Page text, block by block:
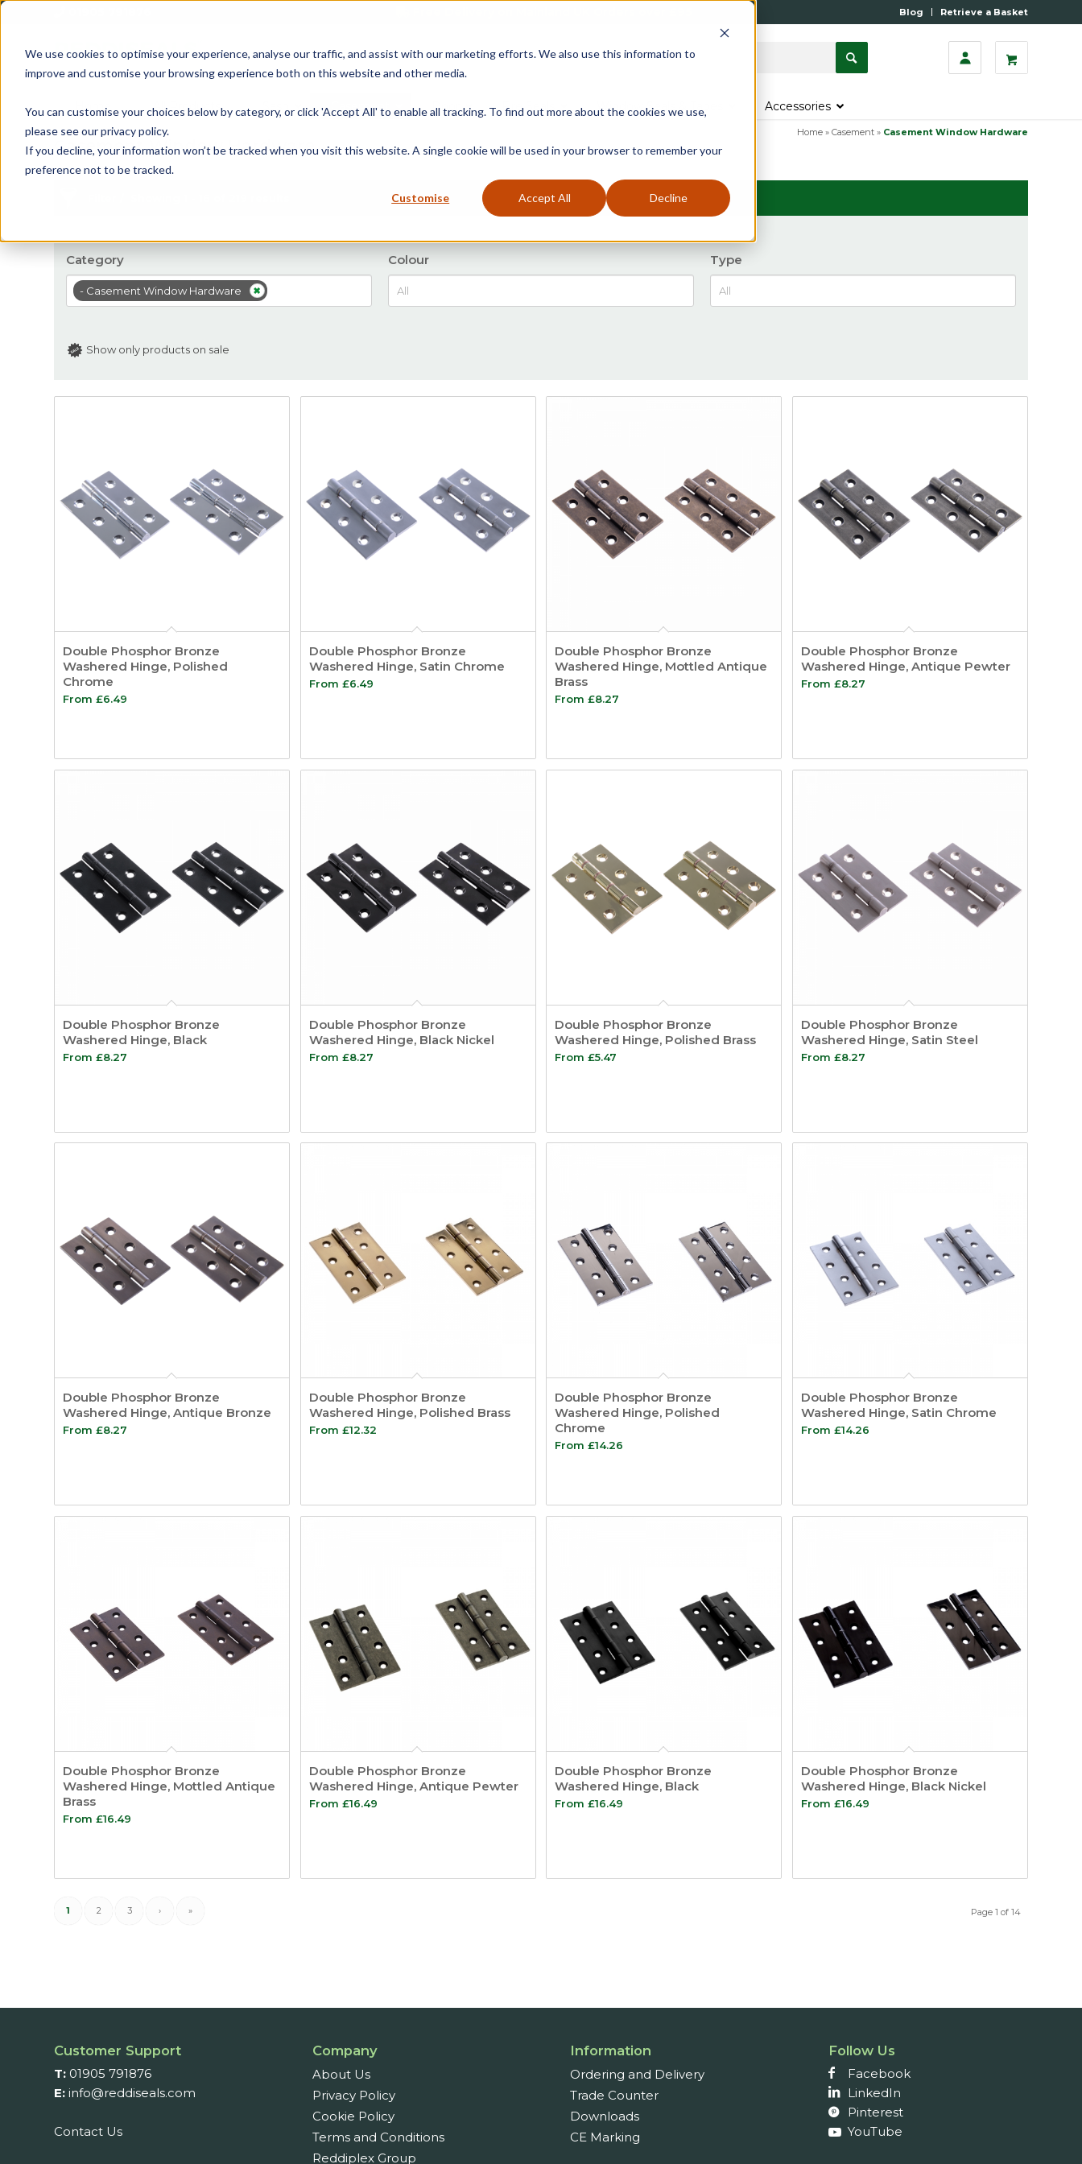
We use cookies to optimise your experience, analyse our traffic, and assist with our marketing efforts. We also use this information to
improve and customise your browsing experience both on this website and other media.
You can customise your choices below by category, or click 'Accept All' to enable all tracking. To find out more about the cookies we use,
please see our privacy policy.
If you decline, your information won’t be tracked when you visit this website. A single cookie will be used in your browser to remember your
preference not to be tracked.
Customise Accept All Decline
Blog Retrieve a Basket
Home All Products Casement Door Fire Seals Window Seals & Tapes Accessories
Casement Window Hardware
Home » Casement » Casement Window Hardware
Category
- Casement Window Hardware
Colour Type
Show only products on sale
Double Phosphor Bronze
Washered Hinge, Polished
Chrome
From £6.49
Double Phosphor Bronze
Washered Hinge, Satin Chrome
From £6.49
Double Phosphor Bronze
Washered Hinge, Mottled Antique
Brass
From£8.27
Double Phosphor Bronze
Washered Hinge, Antique Pewter
From £8.27
Double Phosphor Bronze
Washered Hinge, Black
From £8.27
Double Phosphor Bronze
Washered Hinge, Black Nickel
From £8.27
Double Phosphor Bronze
Washered Hinge, Polished Brass
From£5.47
Double Phosphor Bronze
Washered Hinge, Satin Steel
From £8.27
Double Phosphor Bronze
Washered Hinge, Antique Bronze
From £8.27
Double Phosphor Bronze
Washered Hinge, Polished Brass
From £12.32
Double Phosphor Bronze
Washered Hinge, Polished
Chrome
From£14.26
Double Phosphor Bronze
Washered Hinge, Satin Chrome
From £14.26
Double Phosphor Bronze
Washered Hinge, Mottled Antique
Brass
From £16.49
Double Phosphor Bronze
Washered Hinge, Antique Pewter
From £16.49
Double Phosphor Bronze
Washered Hinge, Black
From£16.49
Double Phosphor Bronze
Washered Hinge, Black Nickel
From £16.49
Page 1 of 14
1 2 3 › »
Customer Support
T: 01905 791876
E: info@reddiseals.com
Contact Us
Company
About Us
Privacy Policy
Cookie Policy
Terms and Conditions
Reddiplex Group
Information
Ordering and Delivery
Trade Counter
Downloads
CE Marking
Follow Us
Facebook
LinkedIn
Pinterest
YouTube